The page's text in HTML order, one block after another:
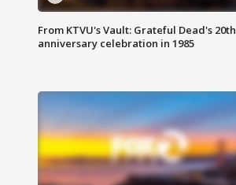
From KTVU's Vault: Grateful Dead's 20th
anniversary celebration in 1985